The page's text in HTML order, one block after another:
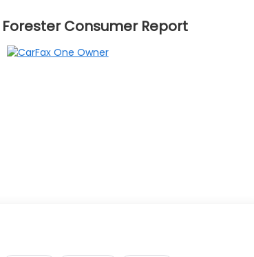
Forester Consumer Report